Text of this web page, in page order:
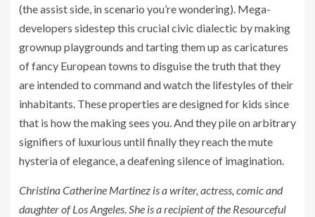
(the assist side, in scenario you’re wondering). Mega-
developers sidestep this crucial civic dialectic by making
grownup playgrounds and tarting them up as caricatures
of fancy European towns to disguise the truth that they
are intended to command and watch the lifestyles of their
inhabitants. These properties are designed for kids since
that is how the making sees you. And they pile on arbitrary
signifiers of luxurious until finally they reach the mute
hysteria of elegance, a deafening silence of imagination.
Christina Catherine Martinez is a writer, actress, comic and
daughter of Los Angeles. She is a recipient of the Resourceful